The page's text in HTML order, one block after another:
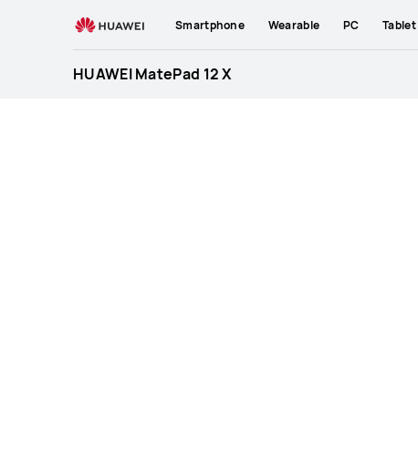
Smartphone Wearable PC Tablet
HUAWEI MatePad 12 X